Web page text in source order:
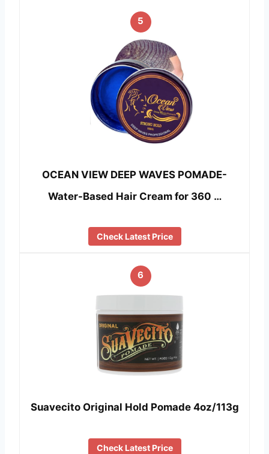
5
OCEAN VIEW DEEP WAVES POMADE-
Water-Based Hair Cream for 360 …
Check Latest Price
6
Suavecito Original Hold Pomade 4oz/113g
Check Latest Price